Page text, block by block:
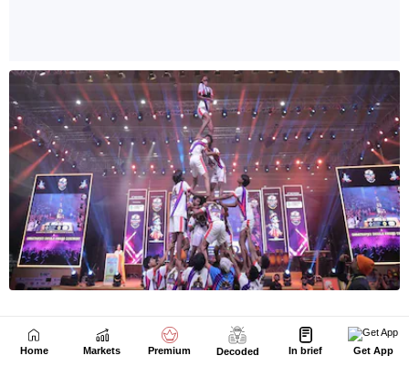
Home Markets Premium Decoded In brief Get App